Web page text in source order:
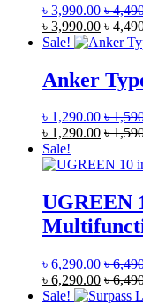
৳ 3,990.00 ৳
৳ 3,990.00 ৳
Sale!
Anker
৳ 1,290.00 ৳
৳ 1,290.00 ৳
Sale!
UGREEN
৳ 6,290.00 ৳
৳ 6,290.00 ৳
Sale!